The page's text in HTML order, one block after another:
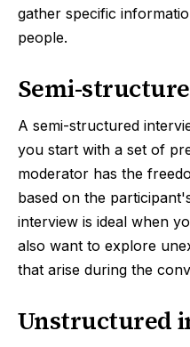
gather specific
people.
Semi-
A semi-structured
you start with a set of
moderator has the
based on the
interview is ideal when
also want to explore
that arise during the
Unstructured